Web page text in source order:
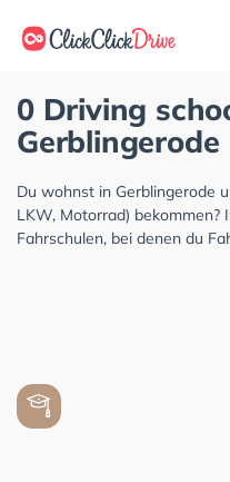
0 Driving
Gerblingerode
Du wohnst in Gerblingerode
LKW, Motorrad) bekommen?
Fahrschulen, bei denen du